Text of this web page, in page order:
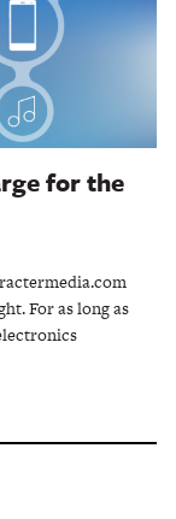
for the
For as long as